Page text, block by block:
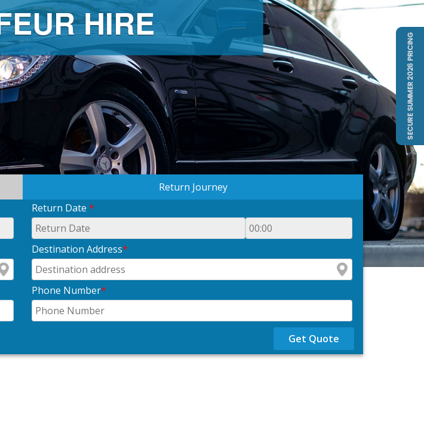
HIRE
Return Journey
Return Date *
Destination Address*
Phone Number*
Get Quote